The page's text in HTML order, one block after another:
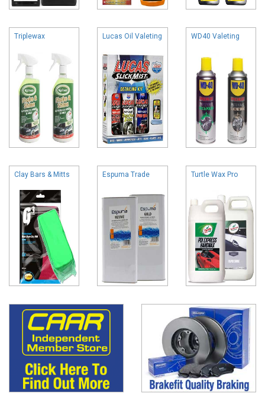
Triplewax Lucas Oil Valeting WD40 Valeting
Clay Bars & Mitts Espuma Trade Turtle Wax Pro